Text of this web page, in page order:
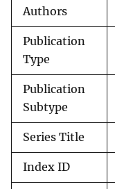
Authors
Publication
Type
Publication
Subtype
Series Title
Index ID